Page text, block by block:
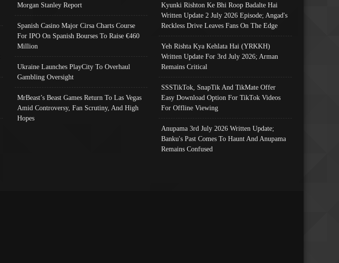
Morgan Stanley Report
Spanish Casino Major Cirsa Charts Course
For IPO On Spanish Bourses To Raise €460
Million
Ukraine Launches PlayCity To Overhaul
Gambling Oversight
MrBeast’s Beast Games Return To Las Vegas
Amid Controversy, Fan Scrutiny, And High
Hopes
Kyunki Rishton Ke Bhi Roop Badalte Hai
Written Update 2 July 2026 Episode; Angad's
Reckless Drive Leaves Fans On The Edge
Yeh Rishta Kya Kehlata Hai (YRKKH)
Written Update For 3rd July 2026; Arman
Remains Critical
SSSTikTok, SnapTik And TikMate Offer
Easy Download Option For TikTok Videos
For Offline Viewing
Anupama 3rd July 2026 Written Update;
Banku's Past Comes To Haunt And Anupama
Remains Confused